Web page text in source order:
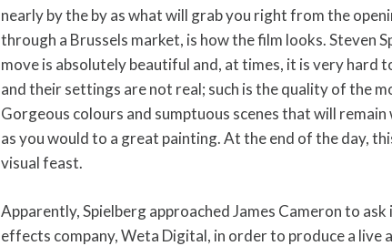
nearly by the by as what will grab you right from the
through a Brussels market, is how the film looks. Steven
move is absolutely beautiful and, at times, it is very hard
and their settings are not real; such is the quality of the
Gorgeous colours and sumptuous scenes that will
as you would to a great painting. At the end of the day,
visual feast.
Apparently, Spielberg approached James Cameron to ask
effects company, Weta Digital, in order to produce a live